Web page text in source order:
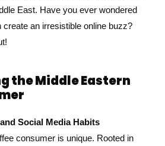
East. Have you ever wondered
create an irresistible online buzz?
the Middle Eastern
Social Media Habits
consumer is unique. Rooted in